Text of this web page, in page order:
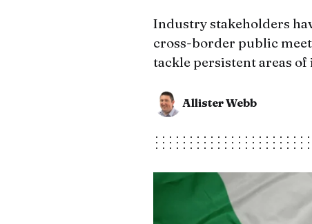
Industry stakeholders
cross-border public
tackle persistent areas
Allister Webb